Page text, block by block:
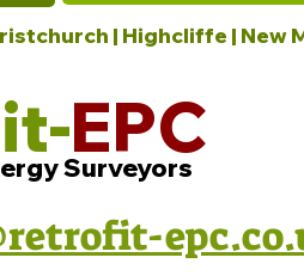
| Highcliffe | New
EPC
Surveyors